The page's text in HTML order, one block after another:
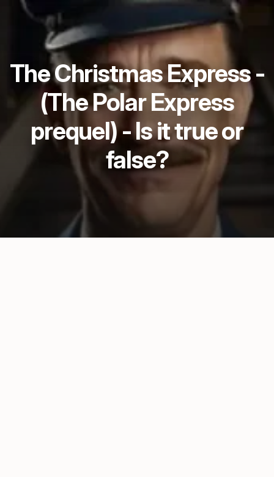
The Christmas Express -
(The Polar Express
prequel) - Is it true or
false?